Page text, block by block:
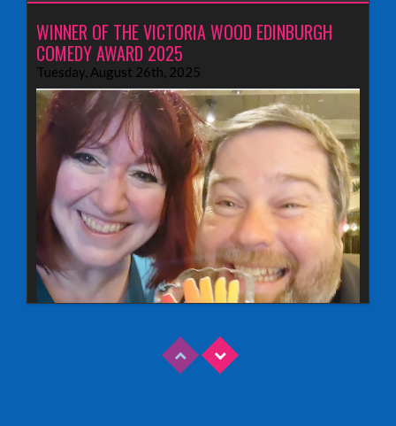
WINNER OF THE VICTORIA WOOD EDINBURGH
COMEDY AWARD 2025
Tuesday, August 26th, 2025